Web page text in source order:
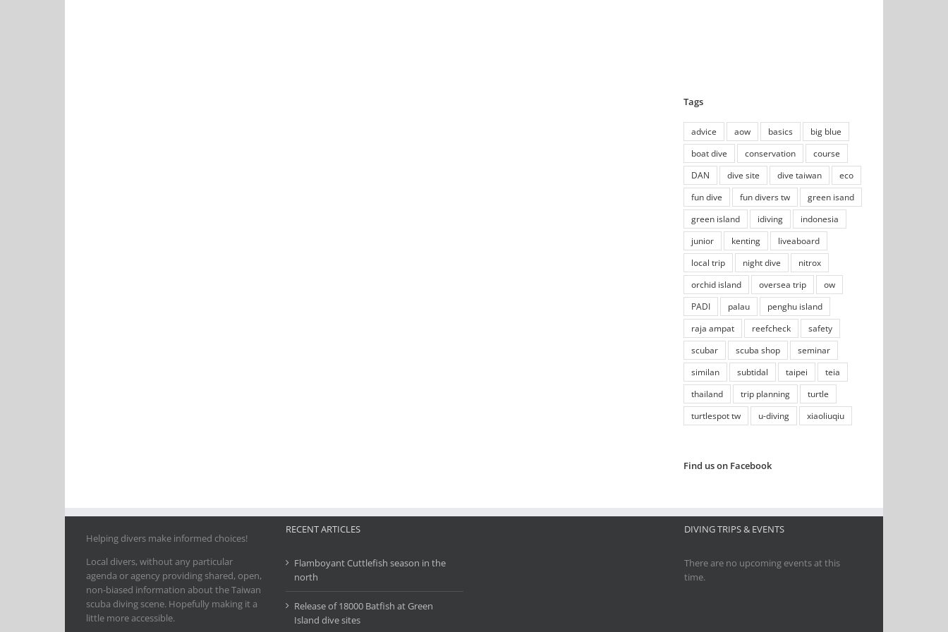
Tags
advice aow basics
big blue
boat dive
conservation
course
DAN
dive site dive taiwan
eco
fun dive
fun divers tw
green isand
green island
idiving
indonesia
junior
kenting
liveaboard
local trip
night dive
nitrox
orchid island
oversea trip
ow
PADI
palau
penghu island
raja ampat
reefcheck
safety
scubar
scuba shop
seminar
similan
subtidal taipei
teia
thailand
trip planning
turtle
turtlespot tw
u-diving xiaoliuqiu
Find us on Facebook
Helping divers make informed choices!
Local divers, without any particular
agenda or agency providing shared, open,
non-biased information about the Taiwan
scuba diving scene. Hopefully making it a
little more accessible.
RECENT ARTICLES
Flamboyant Cuttlefish season in the
north
Release of 18000 Batfish at Green
Island dive sites
DIVING TRIPS & EVENTS
There are no upcoming events at this
time.